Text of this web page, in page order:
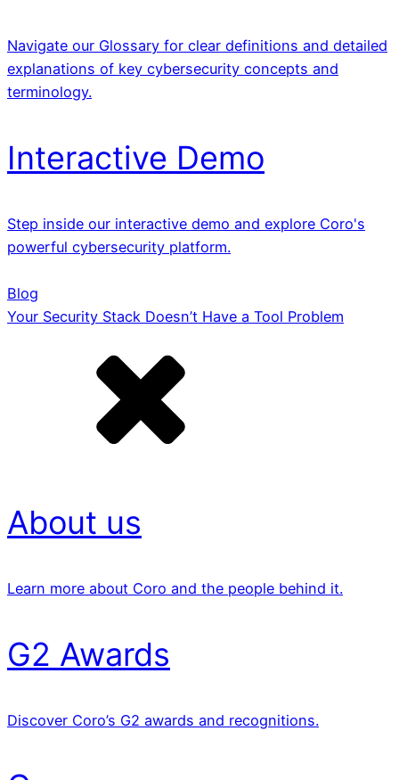
Navigate our Glossary for clear definitions and detailed
explanations of key cybersecurity concepts and
terminology.
Interactive Demo
Step inside our interactive demo and explore Coro's
powerful cybersecurity platform.
Blog
Your Security Stack Doesn’t Have a Tool Problem
About us
Learn more about Coro and the people behind it.
G2 Awards
Discover Coro’s G2 awards and recognitions.